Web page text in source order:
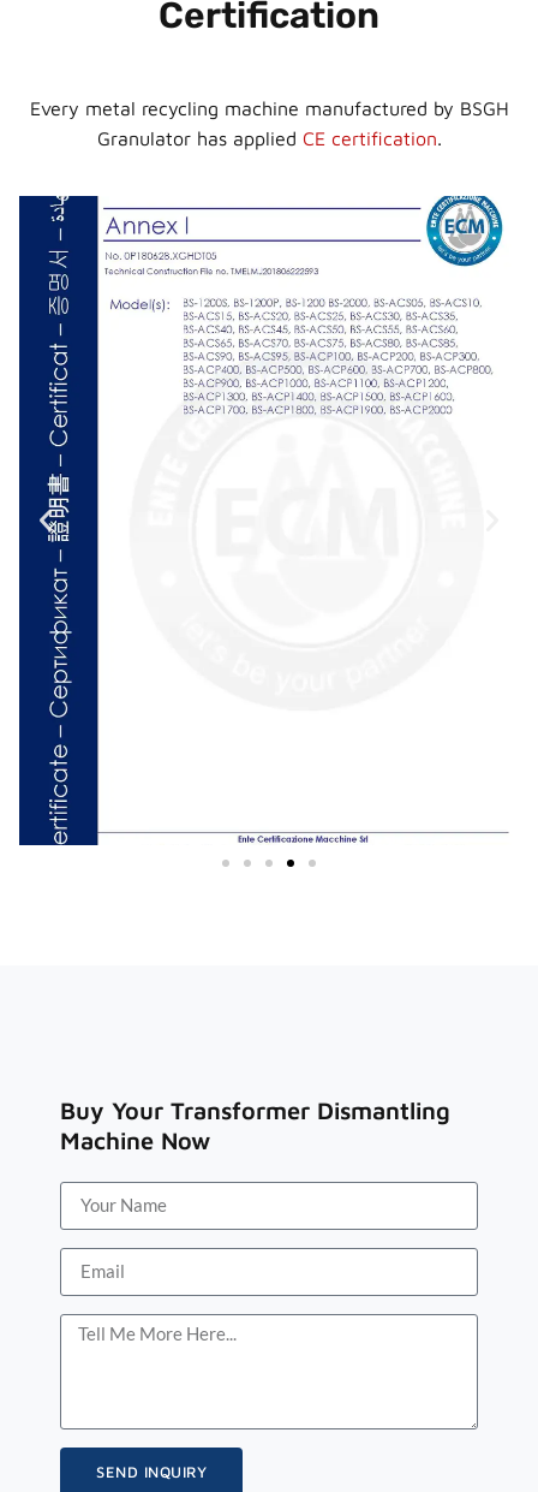
Certification
Every metal recycling machine manufactured by BSGH
Granulator has applied CE certification.
Buy Your Transformer Dismantling
Machine Now
SEND INQUIRY